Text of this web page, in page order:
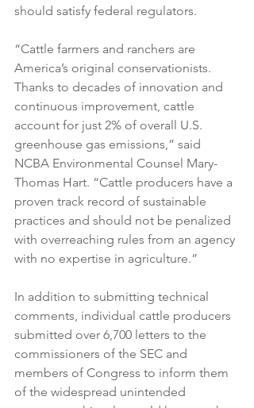
should satisfy federal regulators.
“Cattle farmers and ranchers are
America’s original conservationists.
Thanks to decades of innovation and
continuous improvement, cattle
account for just 2% of overall U.S.
greenhouse gas emissions,” said
NCBA Environmental Counsel Mary-
Thomas Hart. “Cattle producers have a
proven track record of sustainable
practices and should not be penalized
with overreaching rules from an agency
with no expertise in agriculture.”
In addition to submitting technical
comments, individual cattle producers
submitted over 6,700 letters to the
commissioners of the SEC and
members of Congress to inform them
of the widespread unintended